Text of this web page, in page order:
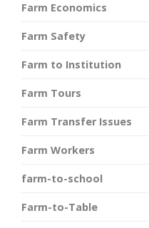
Farm Economics
Farm Safety
Farm to Institution
Farm Tours
Farm Transfer Issues
Farm Workers
farm-to-school
Farm-to-Table